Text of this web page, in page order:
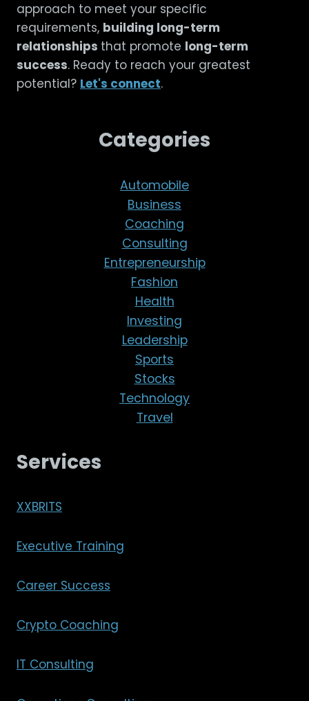
approach to meet your specific
requirements, building long-term
relationships that promote long-term
success. Ready to reach your greatest
potential? Let's connect.
Categories
Automobile
Business
Coaching
Consulting
Entrepreneurship
Fashion
Health
Investing
Leadership
Sports
Stocks
Technology
Travel
Services
XXBRITS
Executive Training
Career Success
Crypto Coaching
IT Consulting